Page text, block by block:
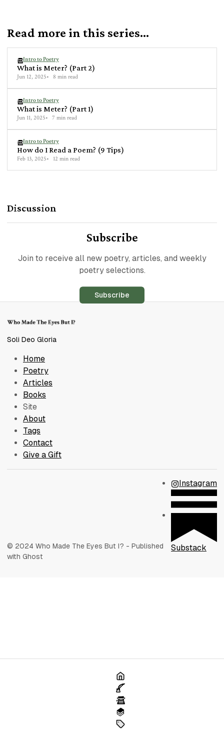
Read more in this series...
Intro to Poetry
What is Meter? (Part 2)
Jun 12, 2025 8 min read
Intro to Poetry
What is Meter? (Part 1)
Jun 11, 2025 7 min read
Intro to Poetry
How do I Read a Poem? (9 Tips)
Feb 13, 2025 12 min read
Discussion
Subscribe
Join to receive all new poetry, articles, and weekly
poetry selections.
Subscribe
Soli Deo Gloria
Home
Poetry
Articles
Books
Site
About
Tags
Contact
Give a Gift
© 2024 Who Made The Eyes But I? - Published
with Ghost
Instagram
Substack